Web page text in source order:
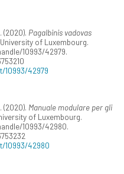
(2020). Pagalbinis vadovas
University of Luxembourg.
10993/42979.
10993/42979
(2020). Manuale modulare per gli
of Luxembourg.
10993/42980.
10993/42980